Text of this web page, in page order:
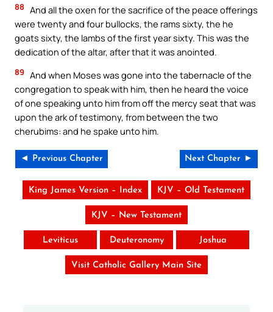
88 And all the oxen for the sacrifice of the peace offerings
were twenty and four bullocks, the rams sixty, the he
goats sixty, the lambs of the first year sixty. This was the
dedication of the altar, after that it was anointed.
89 And when Moses was gone into the tabernacle of the
congregation to speak with him, then he heard the voice
of one speaking unto him from off the mercy seat that was
upon the ark of testimony, from between the two
cherubims: and he spake unto him.
◄ Previous Chapter Next Chapter ►
King James Version – Index KJV – Old Testament
KJV – New Testament
Leviticus Deuteronomy Joshua
Visit Catholic Gallery Main Site